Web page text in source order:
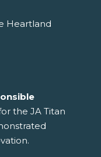
Heartland
the JA Titan